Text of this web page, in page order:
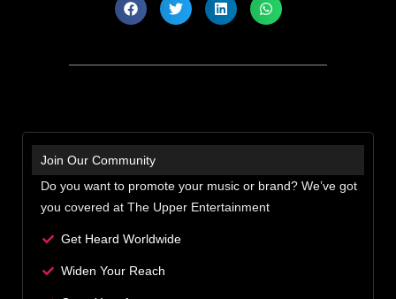
Join Our Community
Do you want to promote your music or brand? We’ve got
you covered at The Upper Entertainment
Get Heard Worldwide
Widen Your Reach